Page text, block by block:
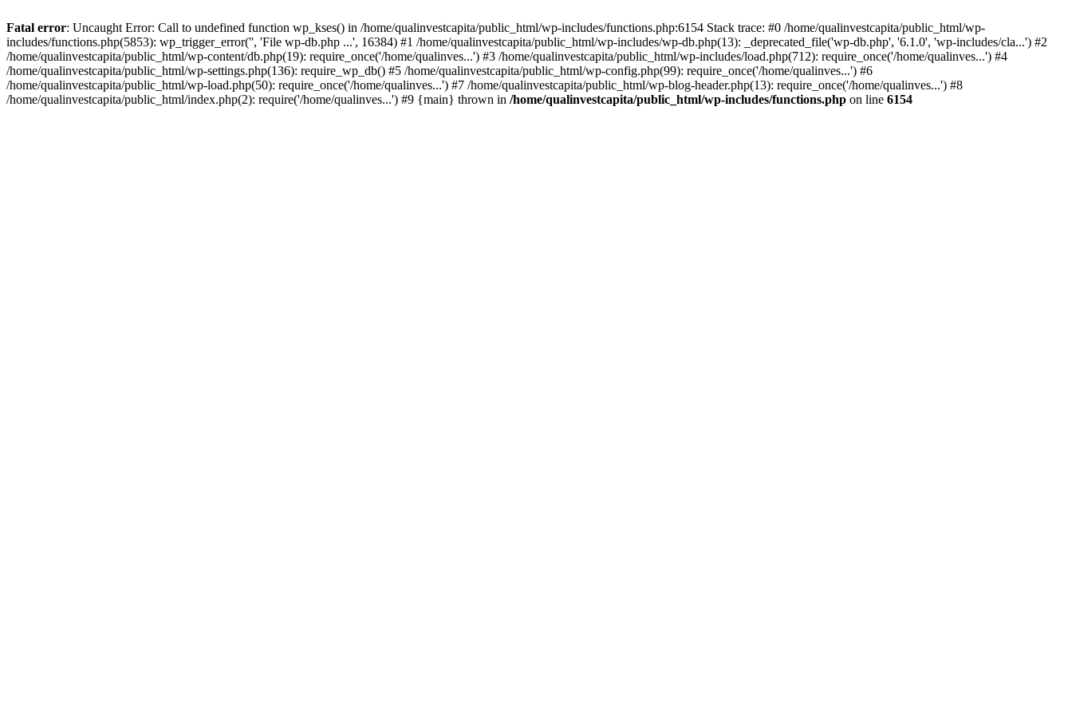
Fatal error: Uncaught Error: Call to undefined function wp_kses() in /home/qualinvestcapita/public_html/wp-includes/functions.php:6154 Stack trace: #0 /home/qualinvestcapita/public_html/wp-
includes/functions.php(5853): wp_trigger_error('', 'File wp-db.php ...', 16384) #1 /home/qualinvestcapita/public_html/wp-includes/wp-db.php(13): _deprecated_file('wp-db.php', '6.1.0', 'wp-includes/cla...') #2
/home/qualinvestcapita/public_html/wp-content/db.php(19): require_once('/home/qualinves...') #3 /home/qualinvestcapita/public_html/wp-includes/load.php(712): require_once('/home/qualinves...') #4
/home/qualinvestcapita/public_html/wp-settings.php(136): require_wp_db() #5 /home/qualinvestcapita/public_html/wp-config.php(99): require_once('/home/qualinves...') #6
/home/qualinvestcapita/public_html/wp-load.php(50): require_once('/home/qualinves...') #7 /home/qualinvestcapita/public_html/wp-blog-header.php(13): require_once('/home/qualinves...') #8
/home/qualinvestcapita/public_html/index.php(2): require('/home/qualinves...') #9 {main} thrown in /home/qualinvestcapita/public_html/wp-includes/functions.php on line 6154